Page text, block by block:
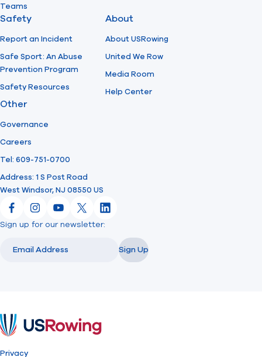
Teams
Safety
Report an Incident
Safe Sport: An Abuse
Prevention Program
Safety Resources
About
About USRowing
United We Row
Media Room
Help Center
Other
Governance
Careers
Tel: 609-751-0700
Address: 1 S Post Road
West Windsor, NJ 08550 US
FacebookInstagram
YouTube
X LinkedIn
Sign up for our newsletter:
Sign Up
Privacy